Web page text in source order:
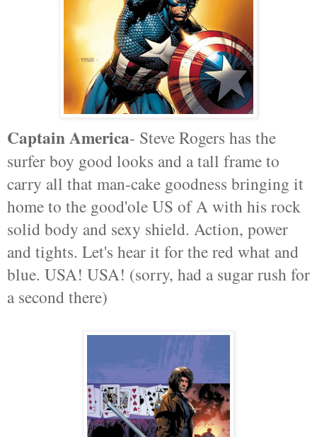
Captain America- Steve Rogers has the
surfer boy good looks and a tall frame to
carry all that man-cake goodness bringing it
home to the good'ole US of A with his rock
solid body and sexy shield. Action, power
and tights. Let's hear it for the red what and
blue. USA! USA! (sorry, had a sugar rush for
a second there)